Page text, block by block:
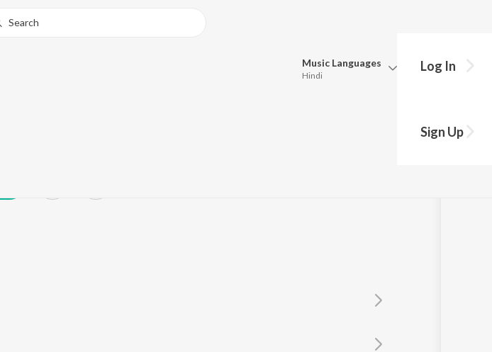
Search
Music Languages
Hindi
Log In
Sign Up